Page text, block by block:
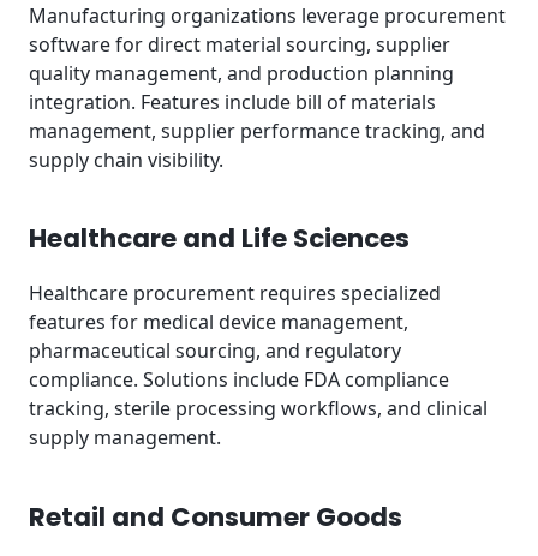
Manufacturing organizations leverage procurement
software for direct material sourcing, supplier
quality management, and production planning
integration. Features include bill of materials
management, supplier performance tracking, and
supply chain visibility.
Healthcare and Life Sciences
Healthcare procurement requires specialized
features for medical device management,
pharmaceutical sourcing, and regulatory
compliance. Solutions include FDA compliance
tracking, sterile processing workflows, and clinical
supply management.
Retail and Consumer Goods